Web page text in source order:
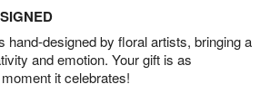
hand-designed by floral artists, bringing a
and emotion. Your gift is as
it celebrates!